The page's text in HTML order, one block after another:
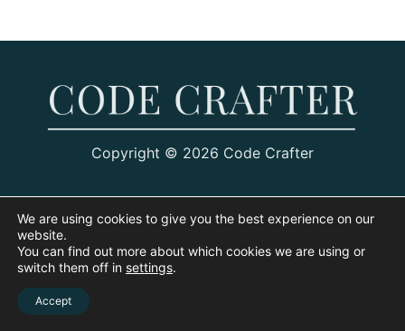
Copyright © 2026 Code Crafter
We are using cookies to give you the best experience on our
website.
You can find out more about which cookies we are using or
switch them off in settings.
Accept